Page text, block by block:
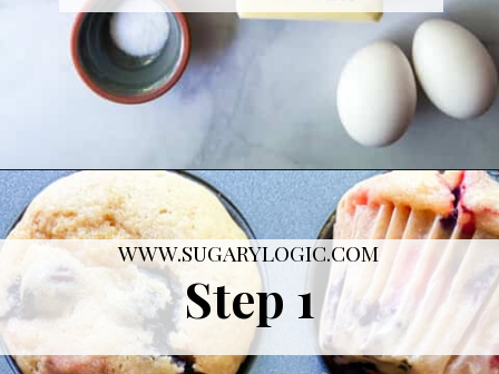
Opening https://sugarylogic.com/mixed-berry-muffins/
WWW.SUGARYLOGIC.COM
Step 1